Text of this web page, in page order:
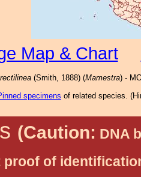
Map & Chart
rectilinea(Smith, 1888) (Mamestra) -
specimens of related species. (
(Caution: DNA
of